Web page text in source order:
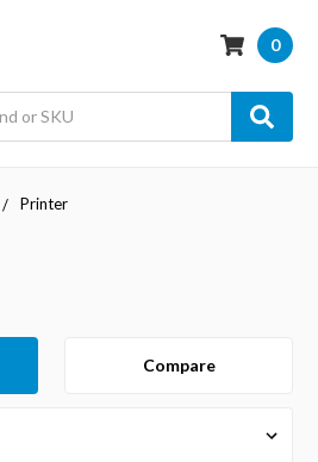
0
Printer
Compare